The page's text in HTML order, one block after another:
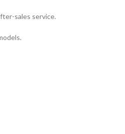
sales service.